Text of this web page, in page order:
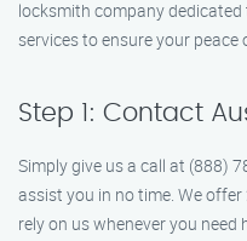
locksmith company
services to ensure your peace
Step 1: Contact
Simply give us a call at (888)
assist you in no time. We
rely on us whenever you